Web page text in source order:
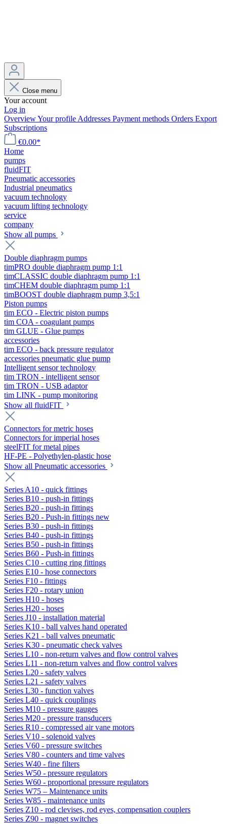
Close menu
Your account
Log in
OverviewYour profile Addresses Payment methods Orders Export
Subscriptions
€0.00*
Home
pumps
fluidFIT
Pneumatic accessories
Industrial pneumatics
vacuum technology
vacuum lifting technology
service
company
Show all pumps
Double diaphragm pumps
timPRO double diaphragm pump 1:1
timCLASSIC double diaphragm pump 1:1
timCHEM double diaphragm pump 1:1
timBOOST double diaphragm pump 3,5:1
Piston pumps
tim ECO - Electric piston pumps
tim COA - coagulant pumps
tim GLUE - Glue pumps
accessories
tim ECO - back pressure regulator
accessories pneumatic glue pump
Intelligent sensor technology
tim TRON - intelligent sensor
tim TRON - USB adaptor
tim LINK - pump monitoring
Show all fluidFIT
Connectors for metric hoses
Connectors for imperial hoses
steelFIT for metal pipes
HF-PE - Polyethylen-plastic hose
Show all Pneumatic accessories
Series A10 - quick fittings
Series B10 - push-in fittings
Series B20 - push-in fittings
Series B20 - Push-in fittings new
Series B30 - push-in fittings
Series B40 - push-in fittings
Series B50 - push-in fittings
Series B60 - Push-in fittings
Series C10 - cutting ring fittings
Series E10 - hose connectors
Series F10 - fittings
Series F20 - rotary union
Series H10 - hoses
Series H20 - hoses
Series J10 - installation material
Series K10 - ball valves hand operated
Series K21 - ball valves pneumatic
Series K30 - pneumatic check valves
Series L10 - non-return valves and flow control valves
Series L11 - non-return valves and flow control valves
Series L20 - safety valves
Series L21 - safety valves
Series L30 - function valves
Series L40 - quick couplings
Series M10 - pressure gauges
Series M20 - pressure transducers
Series R10 - compressed air vane motors
Series V10 - solenoid valves
Series V60 - pressure switches
Series V80 - counters and time valves
Series W40 - fine filters
Series W50 - pressure regulators
Series W60 - proportional pressure regulators
Series W75 – Maintenance units
Series W85 - maintenance units
Series Z10 - rod clevises, rod eyes, compensation couplers
Series Z90 - magnet switches